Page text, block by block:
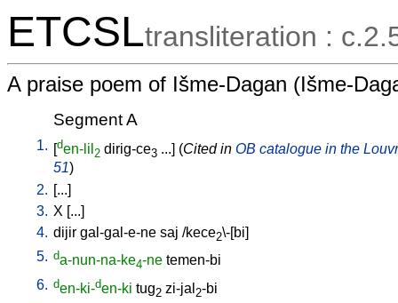
ETCSLtransliteration :
A praise poem of Išme-Dagan (Išme-
Segment A
1. [den-lil 2 dirig-ce3 ...] (Cited in OB catalogue in the
51)
2. [...]
3. X [...]
4. dijir gal-gal-e-ne saj /kece2\-[bi]
5. da-nun-na-ke4-ne temen-bi
6. den-ki-den-ki tug2 zi-jal 2-bi